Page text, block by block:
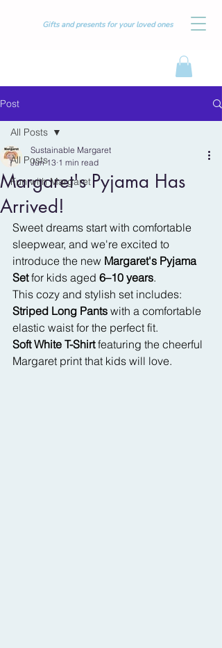
Gifts and presents for your loved ones
Post
All Posts
Fun with Margaret
All Posts
Margaret's Pyjama Has
Arrived!
Sustainable Margaret
Jun 13 1 min read
Sweet dreams start with comfortable
sleepwear, and we're excited to
introduce the new Margaret's Pyjama
Set for kids aged 6–10 years.
This cozy and stylish set includes:
Striped Long Pants with a comfortable
elastic waist for the perfect fit.
Soft White T-Shirt featuring the cheerful
Margaret print that kids will love.